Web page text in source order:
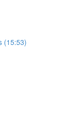
(15:53)